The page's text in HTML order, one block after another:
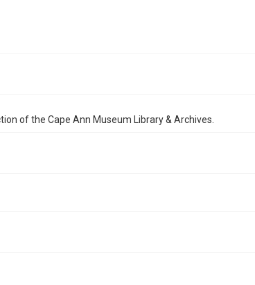
of the Cape Ann Museum Library & Archives.